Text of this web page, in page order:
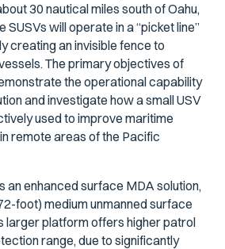
30 nautical miles south of Oahu,
SUSVs will operate in a “picket line”
creating an invisible fence to
The primary objectives of
the operational capability
and investigate how a small USV
used to improve maritime
remote areas of the Pacific
an enhanced surface MDA solution,
foot) medium unmanned surface
larger platform offers higher patrol
range, due to significantly